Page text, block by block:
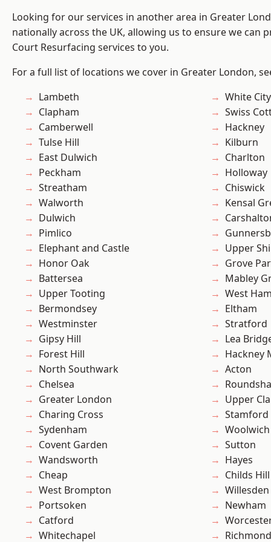
Looking for our services in another area in Greater
nationally across the UK, allowing us to ensure we can
Court Resurfacing services to you.
For a full list of locations we cover in Greater London,
Lambeth
Clapham
Camberwell
Tulse Hill
East Dulwich
Peckham
Streatham
Walworth
Dulwich
Pimlico
Elephant and Castle
Honor Oak
Battersea
Upper Tooting
Bermondsey
Westminster
Gipsy Hill
Forest Hill
North Southwark
Chelsea
Greater London
Charing Cross
Sydenham
Covent Garden
Wandsworth
Cheap
West Brompton
Portsoken
Catford
Whitechapel
White City
Swiss
Hackney
Kilburn
Charlton
Holloway
Chiswick
Kensal
Upper
Grove
Mabley
West
Eltham
Stratford
Lea
Hackney
Acton
Upper
Stamford
Woolwich
Sutton
Hayes
Childs Hill
Willesden
Newham
Richmond